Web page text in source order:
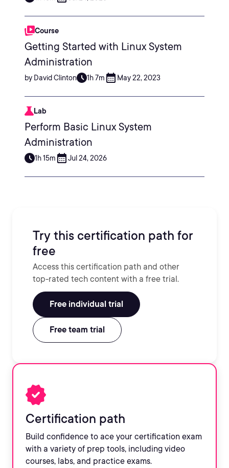
Course
Getting Started with Linux System
Administration
by David Clinton 1h 7m May 22, 2023
Lab
Perform Basic Linux System
Administration
1h 15m Jul 24, 2026
Try this certification path for
free
Access this certification path and other
top-rated tech content with a free trial.
Free individual trial
Free team trial
Certification path
Build confidence to ace your certification exam
with a variety of prep tools, including video
courses, labs, and practice exams.